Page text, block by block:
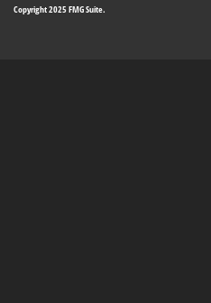
Copyright 2025 FMG Suite.